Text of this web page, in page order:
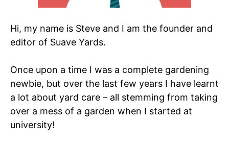
Hi, my name is Steve and I am the founder and
editor of Suave Yards.
Once upon a time I was a complete gardening
newbie, but over the last few years I have learnt
a lot about yard care – all stemming from taking
over a mess of a garden when I started at
university!